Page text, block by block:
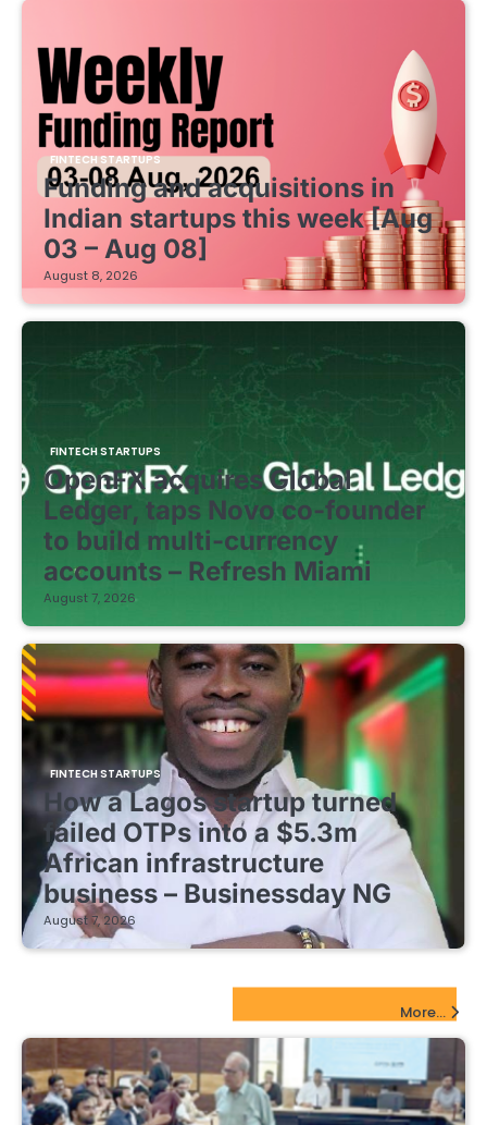
FINTECH STARTUPS
Funding and acquisitions in
Indian startups this week [Aug
03 – Aug 08]
August 8, 2026
FINTECH STARTUPS
OpenFX acquires Global
Ledger, taps Novo co-founder
to build multi-currency
accounts – Refresh Miami
August 7, 2026
FINTECH STARTUPS
How a Lagos startup turned
failed OTPs into a $5.3m
African infrastructure
business – Businessday NG
August 7, 2026
More...